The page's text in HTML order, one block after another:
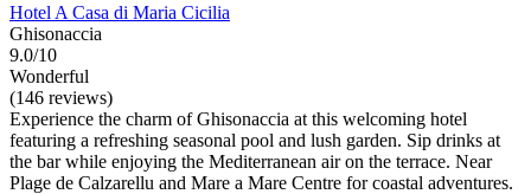
Hotel A Casa di Maria Cicilia
Ghisonaccia
9.0/10
Wonderful
(146 reviews)
Experience the charm of Ghisonaccia at this welcoming hotel
featuring a refreshing seasonal pool and lush garden. Sip drinks at
the bar while enjoying the Mediterranean air on the terrace. Near
Plage de Calzarellu and Mare a Mare Centre for coastal adventures.